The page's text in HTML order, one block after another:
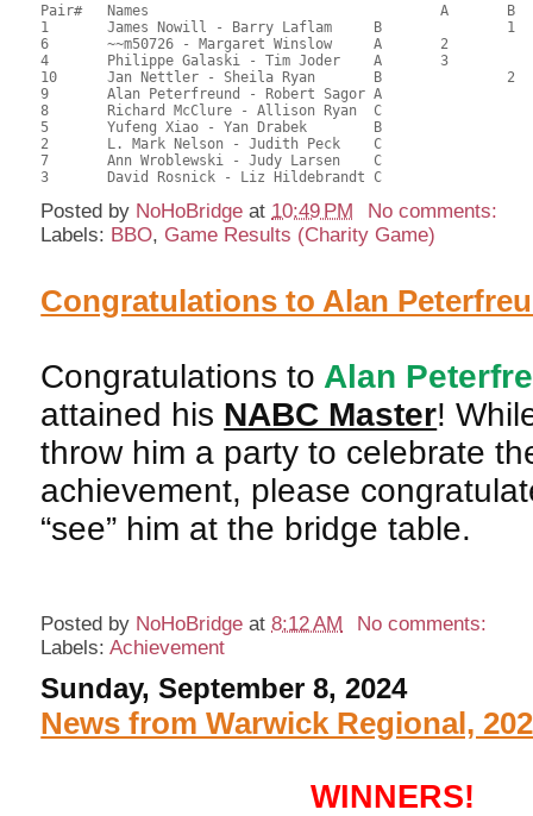
Pair# 	Names                  	 		A     	B     	C     	Score 	%     	MasterPoints
1	James Nowill - Barry Laflam	B		1		48.50	67.36	2.00 Black (SB)
6	~~m50726 - Margaret Winslow	A	2			47.50	65.97	1.40 Black (SA)
4	Philippe Galaski - Tim Joder	A	3			45.00	62.50	1.00 Black (SA)
10	Jan Nettler - Sheila Ryan	B		2		37.00	51.39	0.78 Black (SB)
9	Alan Peterfreund - Robert Sagor	A				34.00	47.22
8	Richard McClure - Allison Ryan	C			1	32.50	45.14	0.64 Black (SC)
5	Yufeng Xiao - Yan Drabek	B				29.50	40.97
2	L. Mark Nelson - Judith Peck	C			2	29.00	40.28	0.39 Black (SC)
7	Ann Wroblewski - Judy Larsen	C			2	29.00	40.28	0.39 Black (SC)
Posted by NoHoBridge at 10:49 PM
No comments:
Labels: BBO, Game Results (Charity Game)
Congratulations to Alan
Congratulations to Alan
attained his NABC Master!
throw him a party to celebrate
achievement, please
“see” him at the bridge table.
Posted by NoHoBridge at8:12 AM
No comments:
Labels:Achievement
Sunday, September 8, 2024
News from Warwick Regional,
WINNERS!